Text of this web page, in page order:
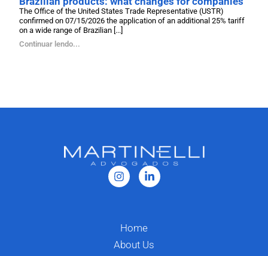
The Office of the United States Trade Representative (USTR)
confirmed on 07/15/2026 the application of an additional 25% tariff
on a wide range of Brazilian [...]
Continuar lendo...
Home
About Us